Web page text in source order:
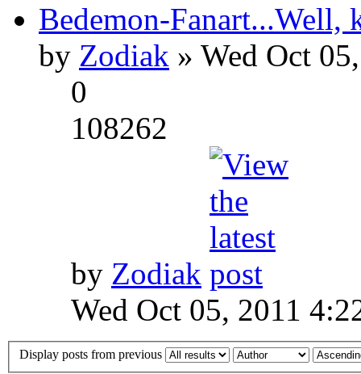
Bedemon-Fanart...Well,
by Zodiak » Wed Oct
0
108262
by Zodiak
Wed Oct 05, 2011
Display posts from previous